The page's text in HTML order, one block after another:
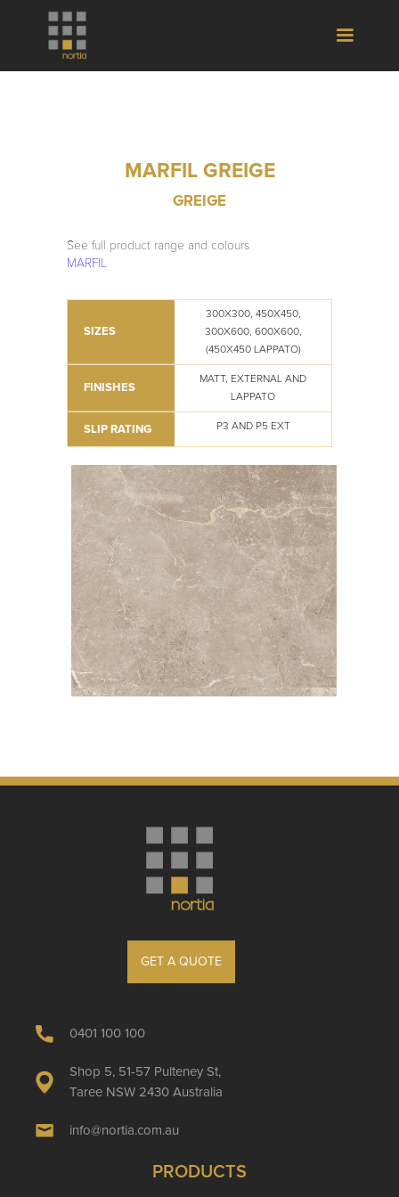
MARFIL GREIGE
GREIGE
See full product range and colours
MARFIL
SIZES
300X300, 450X450,
300X600, 600X600,
(450X450 LAPPATO)
FINISHES
MATT, EXTERNAL AND
LAPPATO
SLIP RATING P3 AND P5 EXT
GET A QUOTE
0401 100 100
Shop 5, 51-57 Pulteney St,
Taree NSW 2430 Australia
info@nortia.com.au
PRODUCTS